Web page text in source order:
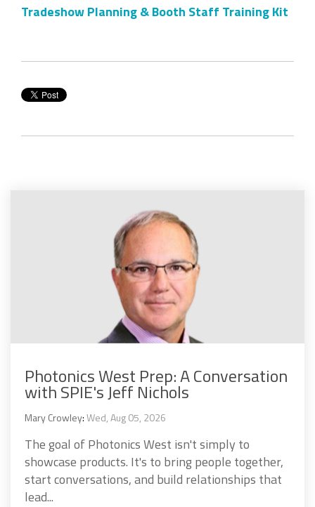
Tradeshow Planning & Booth Staff Training Kit
Photonics West Prep: A Conversation
with SPIE's Jeff Nichols
Mary Crowley:Wed, Aug 05, 2026
The goal of Photonics West isn't simply to
showcase products. It's to bring people together,
start conversations, and build relationships that
lead...